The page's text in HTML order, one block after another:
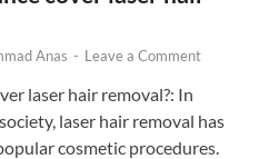
Anas - Leave a Comment
laser hair removal?: In
laser hair removal has
cosmetic procedures.